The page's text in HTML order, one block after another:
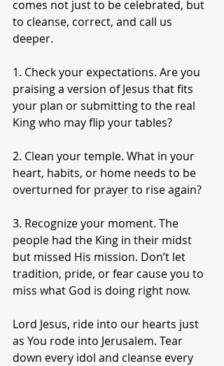
comes not just to be celebrated, but
to cleanse, correct, and call us
deeper.
1. Check your expectations. Are you
praising a version of Jesus that fits
your plan or submitting to the real
King who may flip your tables?
2. Clean your temple. What in your
heart, habits, or home needs to be
overturned for prayer to rise again?
3. Recognize your moment. The
people had the King in their midst
but missed His mission. Don’t let
tradition, pride, or fear cause you to
miss what God is doing right now.
Lord Jesus, ride into our hearts just
as You rode into Jerusalem. Tear
down every idol and cleanse every